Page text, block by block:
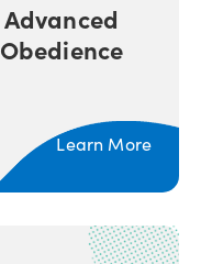
Advanced
Obedience
Learn More